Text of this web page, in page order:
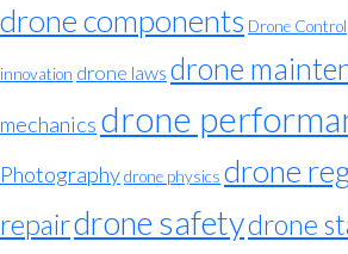
drone components Drone Control
innovation drone laws drone
mechanics drone
Photographydrone physics drone
repairdrone safetydrone